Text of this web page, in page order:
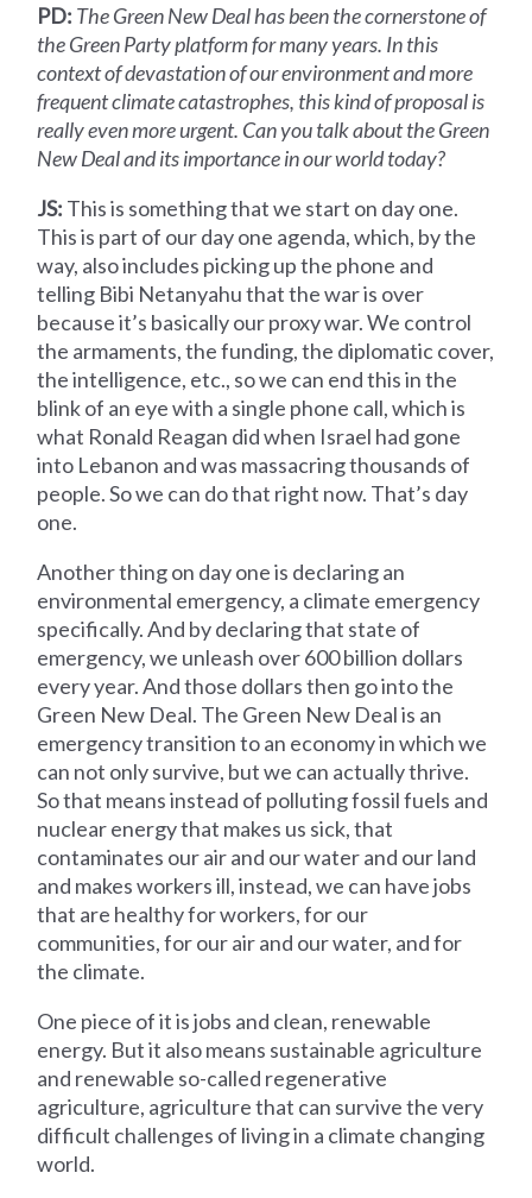
PD: The Green New Deal has been the cornerstone of
the Green Party platform for many years. In this
context of devastation of our environment and more
frequent climate catastrophes, this kind of proposal is
really even more urgent. Can you talk about the Green
New Deal and its importance in our world today?
JS: This is something that we start on day one.
This is part of our day one agenda, which, by the
way, also includes picking up the phone and
telling Bibi Netanyahu that the war is over
because it’s basically our proxy war. We control
the armaments, the funding, the diplomatic cover,
the intelligence, etc., so we can end this in the
blink of an eye with a single phone call, which is
what Ronald Reagan did when Israel had gone
into Lebanon and was massacring thousands of
people. So we can do that right now. That’s day
one.
Another thing on day one is declaring an
environmental emergency, a climate emergency
specifically. And by declaring that state of
emergency, we unleash over 600 billion dollars
every year. And those dollars then go into the
Green New Deal. The Green New Deal is an
emergency transition to an economy in which we
can not only survive, but we can actually thrive.
So that means instead of polluting fossil fuels and
nuclear energy that makes us sick, that
contaminates our air and our water and our land
and makes workers ill, instead, we can have jobs
that are healthy for workers, for our
communities, for our air and our water, and for
the climate.
One piece of it is jobs and clean, renewable
energy. But it also means sustainable agriculture
and renewable so-called regenerative
agriculture, agriculture that can survive the very
difficult challenges of living in a climate changing
world.